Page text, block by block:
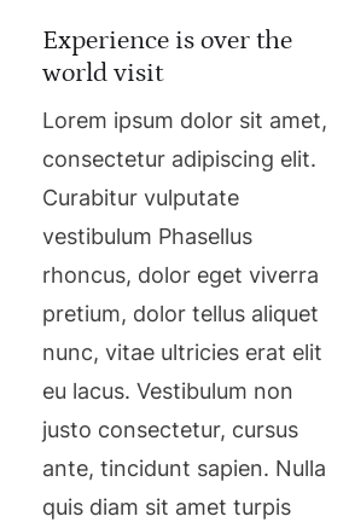
Experience is over the
world visit
Lorem ipsum dolor sit amet,
consectetur adipiscing elit.
Curabitur vulputate
vestibulum Phasellus
rhoncus, dolor eget viverra
pretium, dolor tellus aliquet
nunc, vitae ultricies erat elit
eu lacus. Vestibulum non
justo consectetur, cursus
ante, tincidunt sapien. Nulla
quis diam sit amet turpis